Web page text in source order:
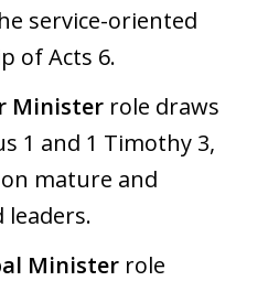
service-oriented
of Acts 6.
Ministerrole draws
1 and 1 Timothy 3,
mature and
leaders.
Ministerrole